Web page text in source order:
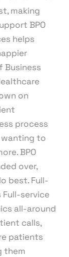
making
BPO
helps
Business
on
process
wanting to
BPO
over,
best. Full-
service
all-around
calls,
patients
them